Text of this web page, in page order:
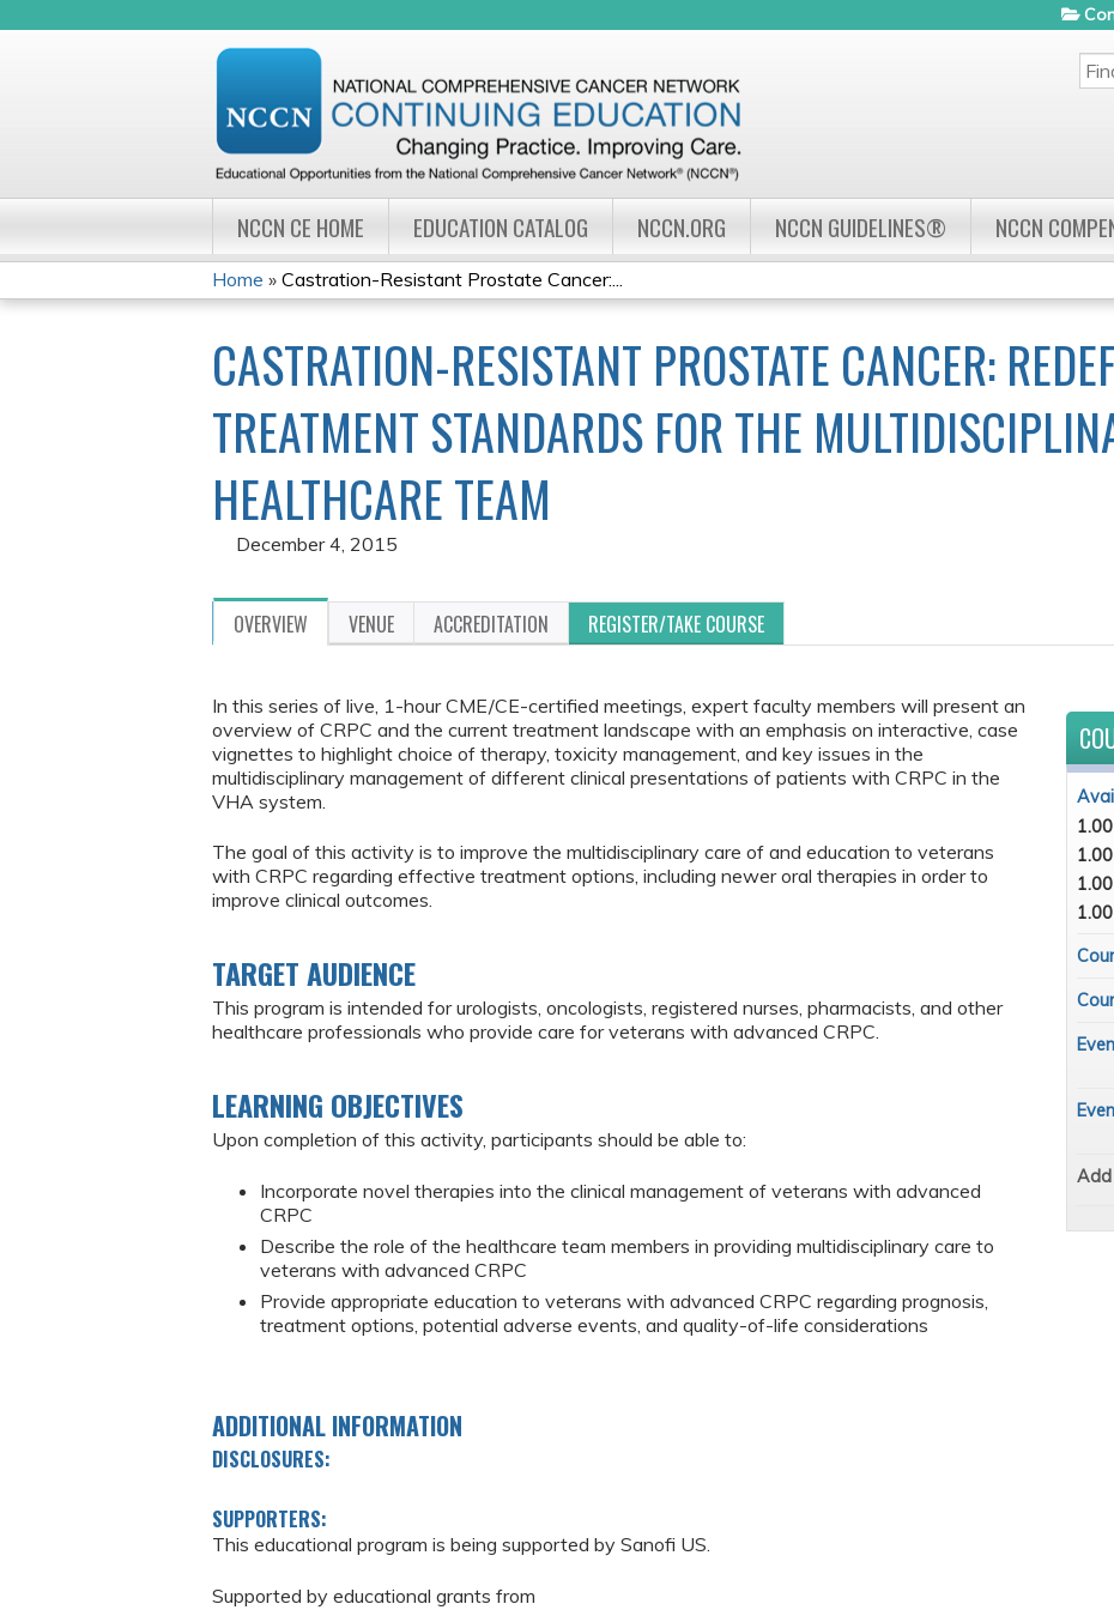
NCCN CE HOME EDUCATION CATALOG NCCN.ORG NCCN GUIDELINES® NCCN
YOU
ARE
HERE
Home » Castration-Resistant Prostate Cancer:...
CASTRATION-RESISTANT PROSTATE CANCER:
TREATMENT STANDARDS FOR THE
HEALTHCARE TEAM
December 4, 2015
OVERVIEW VENUE ACCREDITATION REGISTER/TAKE COURSE
In this series of live, 1-hour CME/CE-certified meetings, expert faculty members will present an
overview of CRPC and the current treatment landscape with an emphasis on interactive, case
vignettes to highlight choice of therapy, toxicity management, and key issues in the
multidisciplinary management of different clinical presentations of patients with CRPC in the
VHA system.
The goal of this activity is to improve the multidisciplinary care of and education to veterans
with CRPC regarding effective treatment options, including newer oral therapies in order to
improve clinical outcomes.
TARGET AUDIENCE
This program is intended for urologists, oncologists, registered nurses, pharmacists, and other
healthcare professionals who provide care for veterans with advanced CRPC.
LEARNING OBJECTIVES
Upon completion of this activity, participants should be able to:
Incorporate novel therapies into the clinical management of veterans with advanced
CRPC
Describe the role of the healthcare team members in providing multidisciplinary care to
veterans with advanced CRPC
Provide appropriate education to veterans with advanced CRPC regarding prognosis,
treatment options, potential adverse events, and quality-of-life considerations
ADDITIONAL INFORMATION
DISCLOSURES:
SUPPORTERS:
This educational program is being supported by Sanofi US.
Supported by educational grants from
1.00
1.00
1.00
1.00
Add